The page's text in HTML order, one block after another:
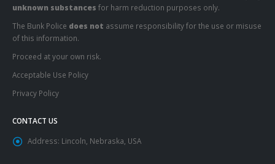
unknown substances for harm reduction purposes only.
The Bunk Police does not assume responsibility for the use or misuse
of this information.
Proceed at your own risk.
Acceptable Use Policy
Privacy Policy
CONTACT US
Address: Lincoln, Nebraska, USA